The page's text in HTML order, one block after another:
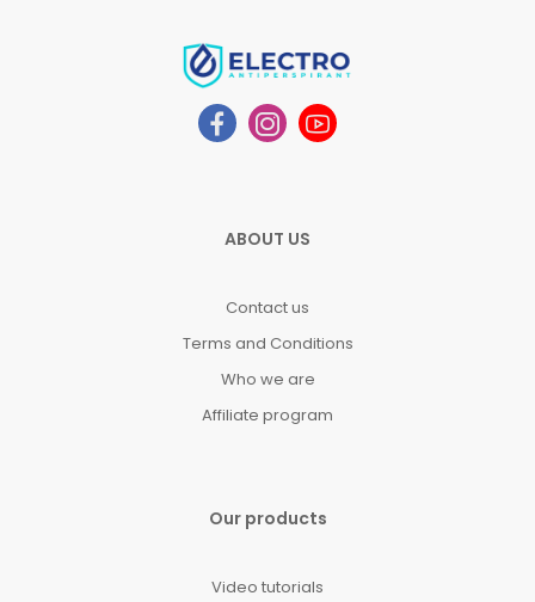
ABOUT US
Contact us
Terms and Conditions
Who we are
Affiliate program
Our products
Video tutorials